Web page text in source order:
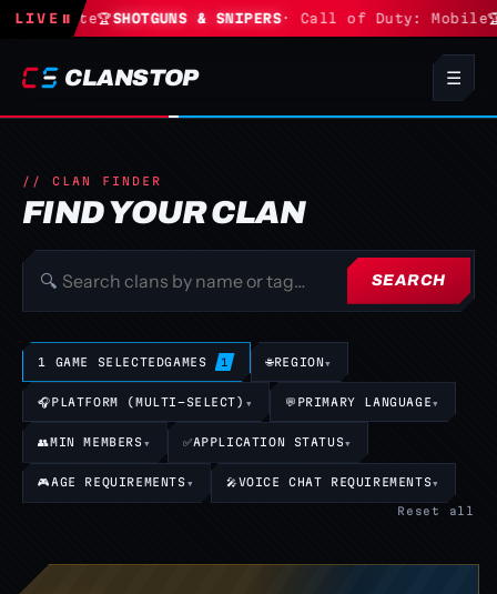
LIVE ⏸
Fortnite🏆SHOTGUNS & SNIPERS· Call of Duty: Mobile🏆
CLANSTOP ☰
// CLAN FINDER
FIND YOUR CLAN
🔍 SEARCH
1 GAME SELECTEDGAMES 1 🌐REGION▾
🎧PLATFORM (MULTI-SELECT) ▾ 💬 PRIMARY LANGUAGE▾
👥MIN MEMBERS▾ ✅APPLICATION STATUS▾
🎮 AGE REQUIREMENTS▾ 🎤VOICE CHAT REQUIREMENTS▾
Reset all